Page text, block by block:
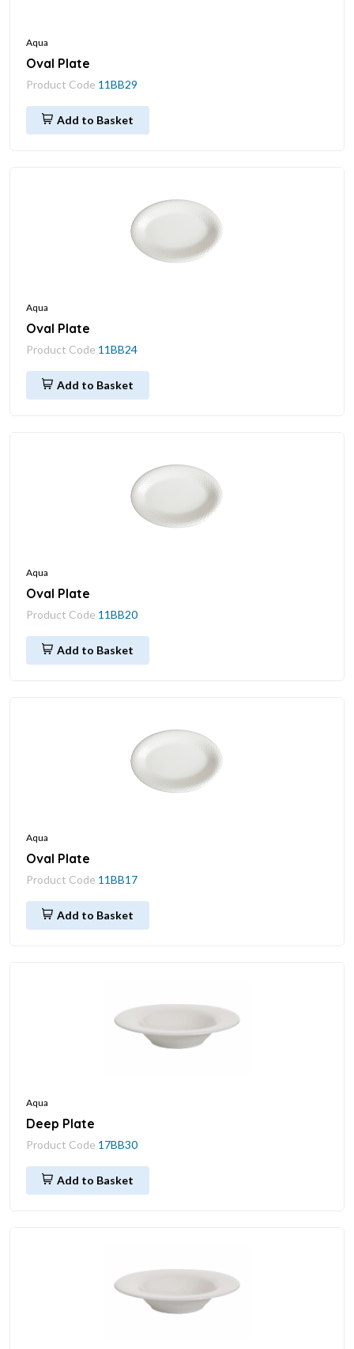
Aqua
Oval Plate
Product Code 11BB29
Add to Basket
Aqua
Oval Plate
Product Code 11BB24
Add to Basket
Aqua
Oval Plate
Product Code 11BB20
Add to Basket
Aqua
Oval Plate
Product Code 11BB17
Add to Basket
Aqua
Deep Plate
Product Code 17BB30
Add to Basket